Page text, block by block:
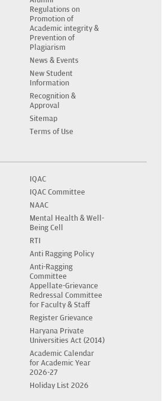
Regulations on
Promotion of
Academic integrity &
Prevention of
Plagiarism
News & Events
New Student
Information
Recognition &
Approval
Sitemap
Terms of Use
IQAC
IQAC Committee
NAAC
Mental Health & Well-
Being Cell
RTI
Anti Ragging Policy
Anti-Ragging
Committee
Appellate-Grievance
Redressal Committee
for Faculty & Staff
Register Grievance
Haryana Private
Universities Act (2014)
Academic Calendar
for Academic Year
2026-27
Holiday List 2026